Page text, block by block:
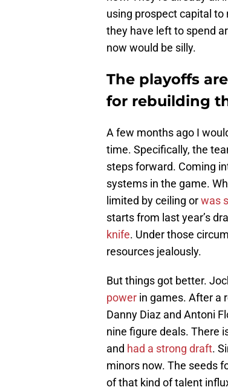
using prospect capital
they have left to spend
now would be silly.
The playoffs
for rebuilding
A few months ago I
time. Specifically, the
steps forward. Coming
systems in the game.
limited by ceiling orwas
starts from last year’s
knife. Under those
resources jealously.
But things got better.
power in games. After a
Danny Diaz and Antoni
nine figure deals. There
and had a strong draft.
minors now. The seeds
of that kind of talent